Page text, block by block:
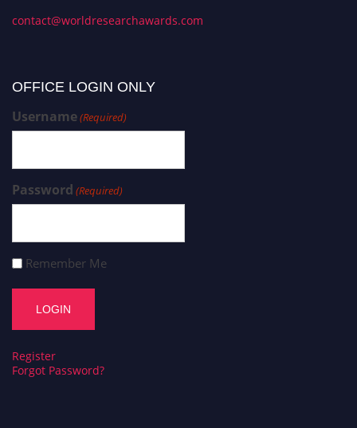
contact@worldresearchawards.com
OFFICE LOGIN ONLY
Username(Required)
Password (Required)
Remember Me
Register
Forgot Password?